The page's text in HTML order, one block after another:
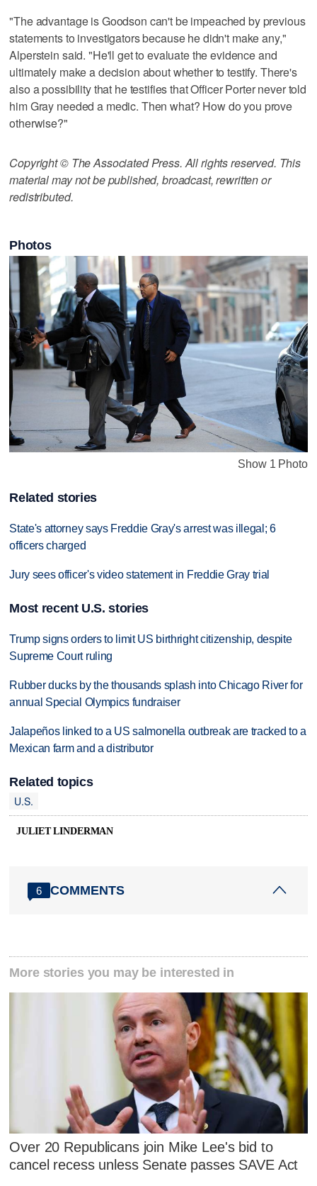
"The advantage is Goodson can't be impeached by previous
statements to investigators because he didn't make any,"
Alperstein said. "He'll get to evaluate the evidence and
ultimately make a decision about whether to testify. There's
also a possibility that he testifies that Officer Porter never told
him Gray needed a medic. Then what? How do you prove
otherwise?"
Copyright © The Associated Press. All rights reserved. This
material may not be published, broadcast, rewritten or
redistributed.
Photos
Show 1 Photo
Related stories
State's attorney says Freddie Gray's arrest was illegal; 6
officers charged
Jury sees officer's video statement in Freddie Gray trial
Most recent U.S. stories
Trump signs orders to limit US birthright citizenship, despite
Supreme Court ruling
Rubber ducks by the thousands splash into Chicago River for
annual Special Olympics fundraiser
Jalapeños linked to a US salmonella outbreak are tracked to a
Mexican farm and a distributor
Related topics
U.S.
JULIET LINDERMAN
6 COMMENTS
More stories you may be interested in
Over 20 Republicans join Mike Lee's bid to
cancel recess unless Senate passes SAVE Act